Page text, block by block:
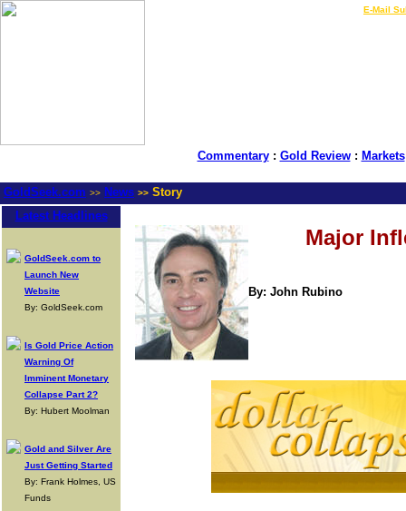
E-Mail
Commentary: Gold Review: Markets
GoldSeek.com >> News >> Story
Latest Headlines
GoldSeek.com to
Launch New
Website
By: GoldSeek.com
Is Gold Price Action
Warning Of
Imminent Monetary
Collapse Part 2?
By: Hubert Moolman
Gold and Silver Are
Just Getting Started
By: Frank Holmes, US
Funds
Major
By: John Rubino